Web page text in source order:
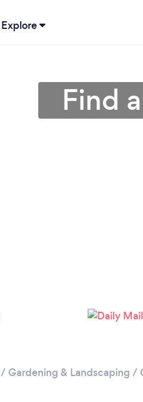
Explore
Find
/ Gardening & Landscaping /